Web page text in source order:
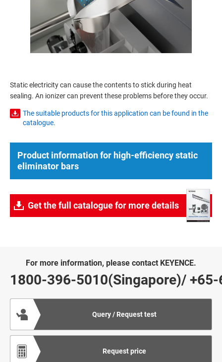
Static electricity can cause the contents to stick during heat
sealing. An ionizer can prevent these problems before they occur.
The suitable products for this application can be found in the
catalogue.
Product information for high-efficiency static
eliminator bars
Get the full catalogue for more details
For more information, please contact KEYENCE.
1800-396-5010(Singapore)/
Query / Request test
Request price